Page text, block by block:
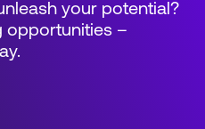
your potential?
opportunities –